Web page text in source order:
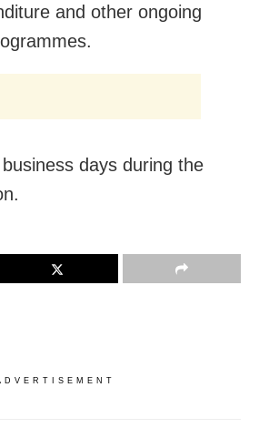
and other ongoing
days during the